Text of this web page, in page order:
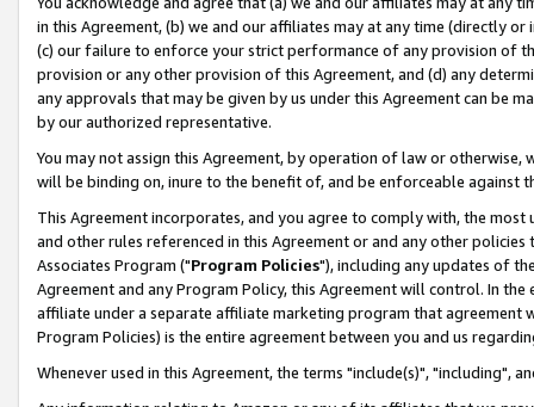
in this Agreement, (b) we and our affiliates may at any time (directly
(c) our failure to enforce your strict performance of any provision of
provision or any other provision of this Agreement, and (d) any
any approvals that may be given by us under this Agreement can be
by our authorized representative.
You may not assign this Agreement, by operation of law or
will be binding on, inure to the benefit of, and be enforceable against
This Agreement incorporates, and you agree to comply with, the
and other rules referenced in this Agreement or and any other
Associates Program ("Program Policies"), including any updates of
Agreement and any Program Policy, this Agreement will control. In
affiliate under a separate affiliate marketing program that agreement
Program Policies) is the entire agreement between you and us
Whenever used in this Agreement, the terms "include(s)", "including",